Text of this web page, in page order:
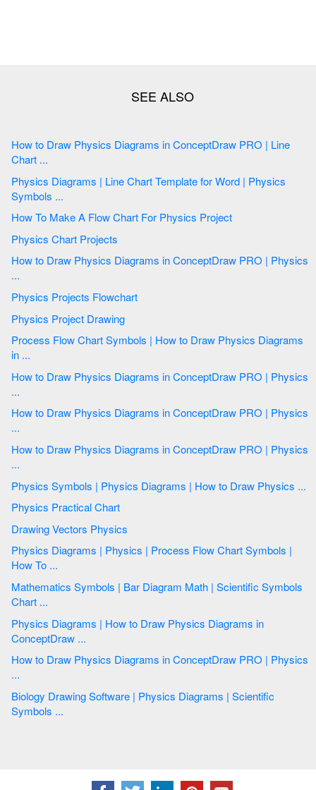
How to Draw Physics Diagrams in ConceptDraw PRO | Line
Chart ...
Physics Diagrams | Line Chart Template for Word | Physics
Symbols ...
How To Make A Flow Chart For Physics Project
Physics Chart Projects
How to Draw Physics Diagrams in ConceptDraw PRO | Physics
...
Physics Projects Flowchart
Physics Project Drawing
Process Flow Chart Symbols | How to Draw Physics Diagrams
in ...
How to Draw Physics Diagrams in ConceptDraw PRO | Physics
...
How to Draw Physics Diagrams in ConceptDraw PRO | Physics
...
How to Draw Physics Diagrams in ConceptDraw PRO | Physics
...
Physics Symbols | Physics Diagrams | How to Draw Physics ...
Physics Practical Chart
Drawing Vectors Physics
Physics Diagrams | Physics | Process Flow Chart Symbols |
How To ...
Mathematics Symbols | Bar Diagram Math | Scientific Symbols
Chart ...
Physics Diagrams | How to Draw Physics Diagrams in
ConceptDraw ...
How to Draw Physics Diagrams in ConceptDraw PRO | Physics
...
Biology Drawing Software | Physics Diagrams | Scientific
Symbols ...